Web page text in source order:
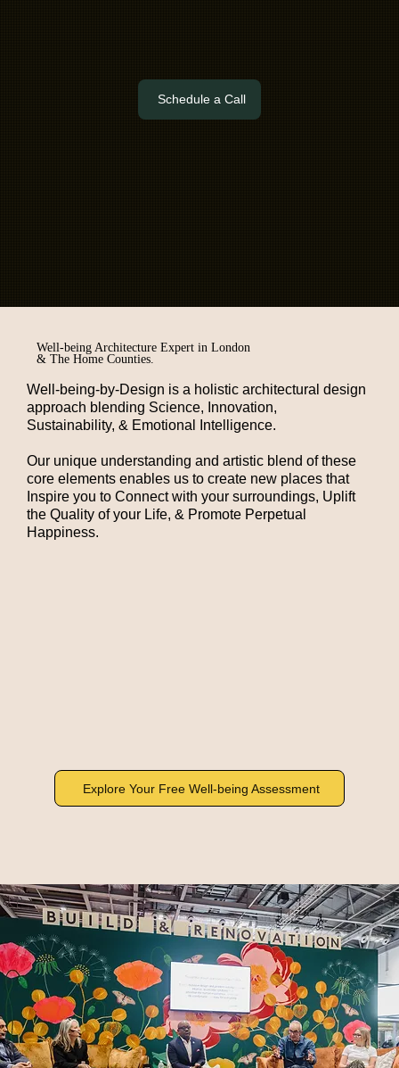
Schedule a Call
Well-being Architecture Expert in London
& The Home Counties.
Well-being-by-Design is a holistic architectural design
approach blending Science, Innovation,
Sustainability, & Emotional Intelligence.
Our unique understanding and artistic blend of these
core elements enables us to create new places that
Inspire you to Connect with your surroundings, Uplift
the Quality of your Life, & Promote Perpetual
Happiness.
Explore Your Free Well-being Assessment